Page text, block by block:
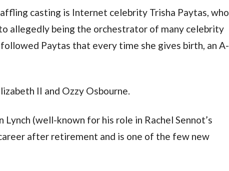
casting is Internet celebrity Trisha Paytas, who
allegedly being the orchestrator of many celebrity
Paytas that every time she gives birth, an A-
II and Ozzy Osbourne.
Lynch (well-known for his role in Rachel Sennot’s
after retirement and is one of the few new